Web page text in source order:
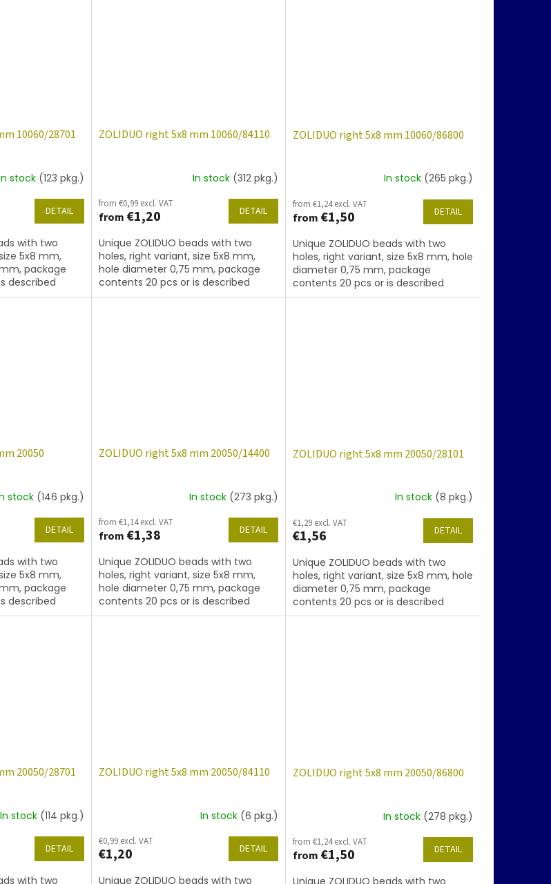
10060/28701
stock (123 pkg.)
DETAIL
with two
5x8 mm,
package
described
coating
ZOLIDUO right 5x8 mm 10060/84110
In stock (312 pkg.)
from €0,99 excl. VAT
from €1,20 DETAIL
Unique ZOLIDUO beads with two
holes, right variant, size 5x8 mm,
hole diameter 0,75 mm, package
contents 20 pcs or is described
below, color topaz matted.
ZOLIDUO right 5x8 mm 10060/86800
In stock (265 pkg.)
from €1,24 excl. VAT
from €1,50 DETAIL
Unique ZOLIDUO beads with two
holes, right variant, size 5x8 mm, hole
diameter 0,75 mm, package
contents 20 pcs or is described
below, color topaz with coating
20050
stock (146 pkg.)
DETAIL
with two
5x8 mm,
package
described
ZOLIDUO right 5x8 mm 20050/14400
In stock (273 pkg.)
from €1,14 excl. VAT
from €1,38 DETAIL
Unique ZOLIDUO beads with two
holes, right variant, size 5x8 mm,
hole diameter 0,75 mm, package
contents 20 pcs or is described
below, color amethyst with coating
ZOLIDUO right 5x8 mm 20050/28101
In stock (8 pkg.)
€1,29 excl. VAT
€1,56 DETAIL
Unique ZOLIDUO beads with two
holes, right variant, size 5x8 mm, hole
diameter 0,75 mm, package
contents 20 pcs or is described
below, color amethyst with coating
20050/28701
In stock (114 pkg.)
DETAIL
with two
ZOLIDUO right 5x8 mm 20050/84110
In stock (6 pkg.)
€0,99 excl. VAT
€1,20 DETAIL
Unique ZOLIDUO beads with two
ZOLIDUO right 5x8 mm 20050/86800
In stock (278 pkg.)
from €1,24 excl. VAT
from €1,50 DETAIL